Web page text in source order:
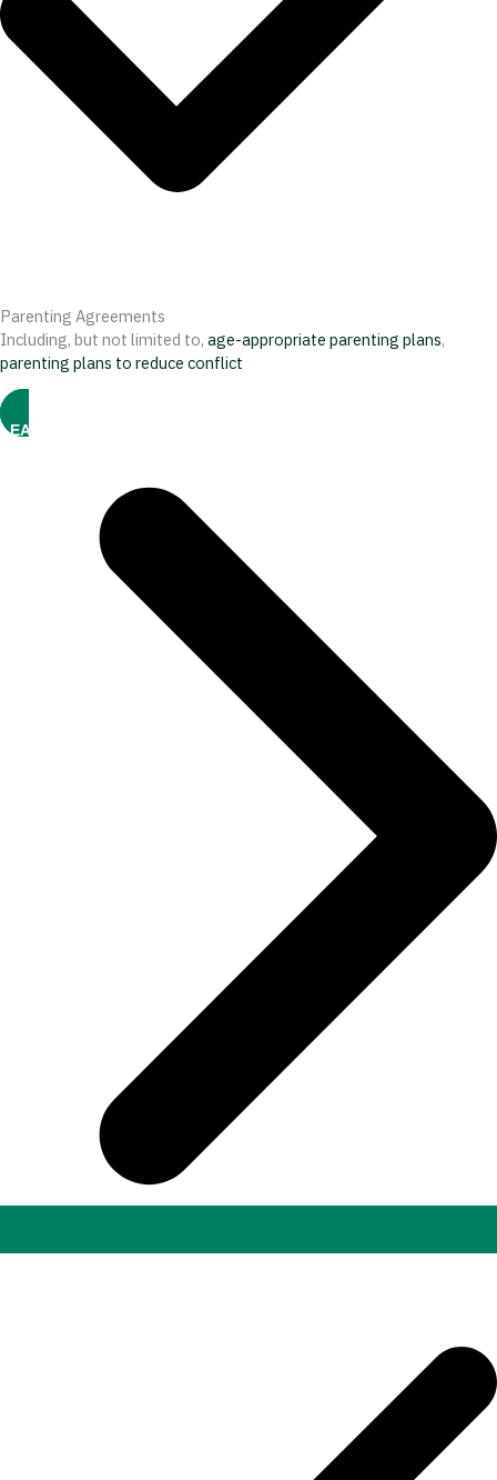
Parenting Agreements
Including, but not limited to, age-appropriate parenting plans,
parenting plans to reduce conflict
LEARN MORE